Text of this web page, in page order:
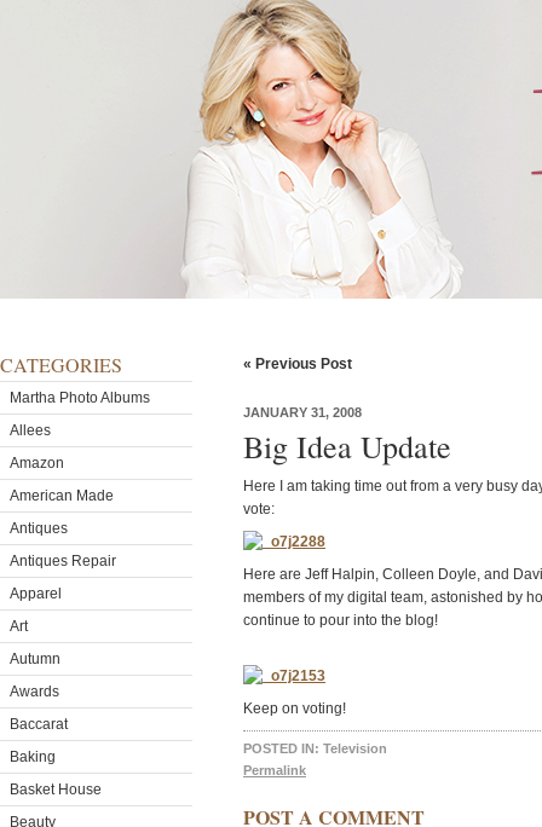
CATEGORIES
Martha Photo Albums
Allees
Amazon
American Made
Antiques
Antiques Repair
Apparel
Art
Autumn
Awards
Baccarat
Baking
Basket House
Beauty
« Previous Post
JANUARY 31, 2008
Big Idea Update
Here I am taking time out from a very busy
vote:
Here are Jeff Halpin, Colleen Doyle, and
members of my digital team, astonished by
continue to pour into the blog!
Keep on voting!
POSTED IN: Television
Permalink
POST A COMMENT